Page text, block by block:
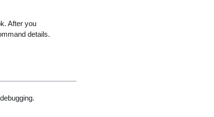
After you
details.